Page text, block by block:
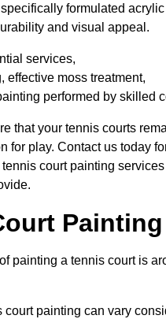
formulated
and visual appeal.
services,
effective moss treatment,
performed by skilled
that your tennis courts
for play. Contact us today
court painting
painting a tennis court is
court painting can vary